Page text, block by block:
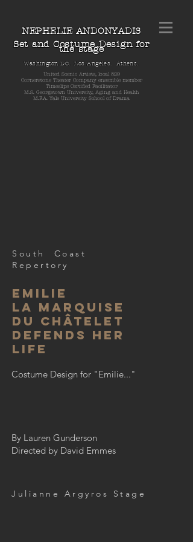
NEPHELIE ANDONYADIS
Set and Costume Design for
the stage
Washington DC. Los Angeles. Athens.
United Scenic Artists, local 829
Cornerstone Theater Company ensemble member
Timeslips Certified Facilitator
M.S. Georgetown University, Aging and Health
M.F.A. Yale University School of Drama
Julianne Argyros Stage
South Coast
Repertory
emilie
La Marquise
Du Châtelet
Defends her
Life
Costume Design for "Emilie..."
By Lauren Gunderson
Directed by David Emmes